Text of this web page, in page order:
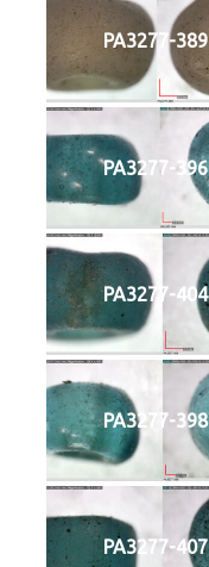
PA3277-389
PA3277-396
PA3277-404
PA3277-398
PA3277-407